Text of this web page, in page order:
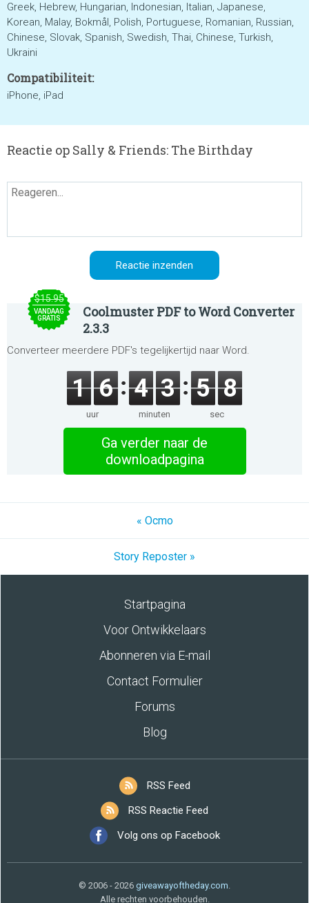
Greek, Hebrew, Hungarian, Indonesian, Italian, Japanese,
Korean, Malay, Bokmål, Polish, Portuguese, Romanian, Russian,
Chinese, Slovak, Spanish, Swedish, Thai, Chinese, Turkish,
Ukraini
Compatibiliteit:
iPhone, iPad
Reactie op Sally & Friends: The Birthday
$15.95
VANDAAG
GRATIS
Coolmuster PDF to Word Converter
2.3.3
Converteer meerdere PDF's tegelijkertijd naar Word.
1 6
uur
4 3
minuten
5 8
sec
Ga verder naar de
downloadpagina
« Ocmo
Story Reposter »
Startpagina
Voor Ontwikkelaars
Abonneren via E-mail
Contact Formulier
Forums
Blog
RSS Feed
RSS Reactie Feed
Volg ons op Facebook
© 2006 - 2026 giveawayoftheday.com.
Alle rechten voorbehouden.